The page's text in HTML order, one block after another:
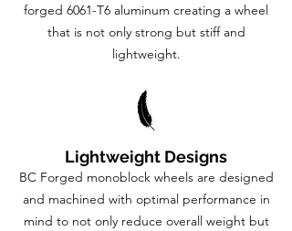
forged 6061-T6 aluminum creating a wheel
that is not only strong but stiff and
lightweight.
Lightweight Designs
BC Forged monoblock wheels are designed
and machined with optimal performance in
mind to not only reduce overall weight but